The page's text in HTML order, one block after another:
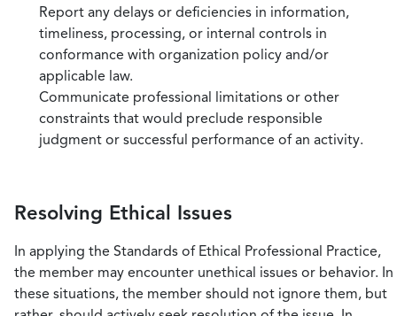
Report any delays or deficiencies in information,
timeliness, processing, or internal controls in
conformance with organization policy and/or
applicable law.
Communicate professional limitations or other
constraints that would preclude responsible
judgment or successful performance of an activity.
Resolving Ethical Issues
In applying the Standards of Ethical Professional Practice,
the member may encounter unethical issues or behavior. In
these situations, the member should not ignore them, but